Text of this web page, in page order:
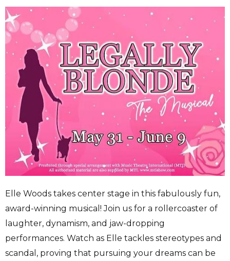
Elle Woods takes center stage in this fabulously fun,
award-winning musical! Join us for a rollercoaster of
laughter, dynamism, and jaw-dropping
performances. Watch as Elle tackles stereotypes and
scandal, proving that pursuing your dreams can be